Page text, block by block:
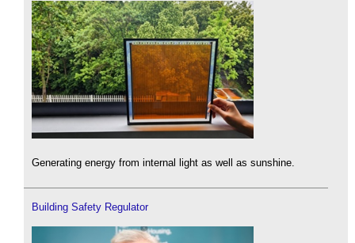
Generating energy from internal light as well as sunshine.
Building Safety Regulator